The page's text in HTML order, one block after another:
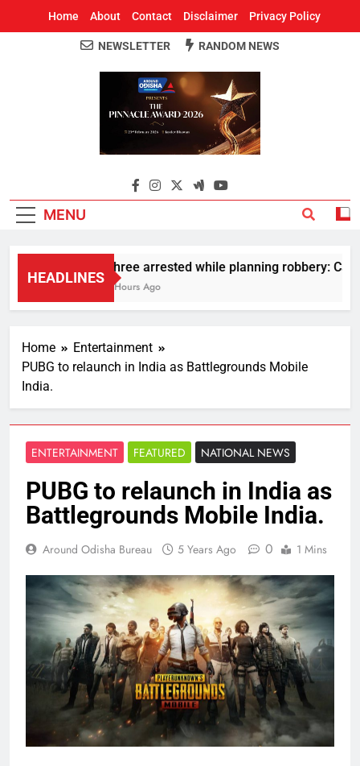
Home About Contact Disclaimer Privacy Policy
Around Odisha
Odisha's Leading News Paper
NEWSLETTER RANDOM NEWS
MENU
HEADLINES
Three arrested while planning robbery: Car
2 Hours Ago
Home
Entertainment
PUBG to relaunch in India as Battlegrounds Mobile
India.
ENTERTAINMENT FEATURED NATIONAL NEWS
PUBG to relaunch in India as
Battlegrounds Mobile India.
Around Odisha Bureau 5 Years Ago 0 1 Mins